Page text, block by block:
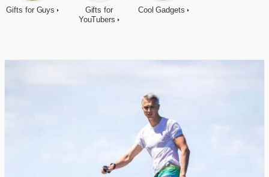
Gifts for Guys
Gifts for
YouTubers
Cool Gadgets